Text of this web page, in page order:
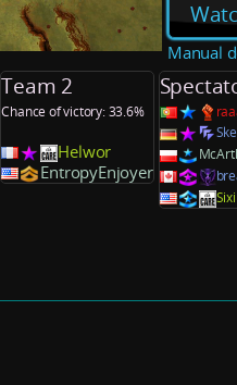
Manual
Team 2
Chance of victory: 33.6%
Helwor
EntropyEnjoyer
Sixi